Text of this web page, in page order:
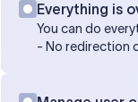
Everything is
You can do
- No redirection